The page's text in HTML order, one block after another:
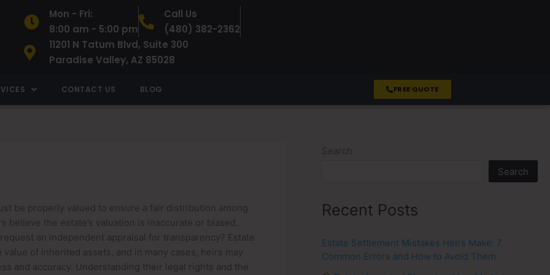
Mon - Fri:
8:00 am - 5:00 pm
Call Us
(480) 382-2362
11201 N Tatum Blvd, Suite 300
Paradise Valley, AZ 85028
CONTACT US BLOG FREE QUOTE
be properly valued to ensure a fair distribution among
believe the estate’s valuation is inaccurate or biased.
an independent appraisal for transparency? Estate
of inherited assets, and in many cases, heirs may
and accuracy. Understanding their legal rights and the
Search
Recent Posts
Estate Settlement Mistakes Heirs Make: 7
Common Errors and How to Avoid Them